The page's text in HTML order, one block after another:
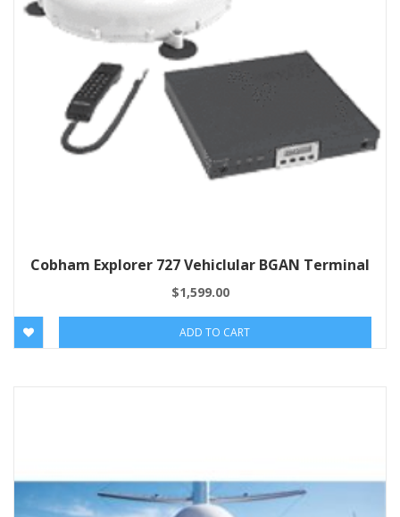
Cobham Explorer 727 Vehiclular BGAN Terminal
$1,599.00
ADD TO CART